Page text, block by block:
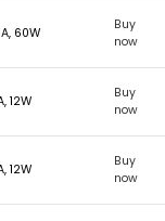
60W
Buy
now
12W
Buy
now
12W
Buy
now